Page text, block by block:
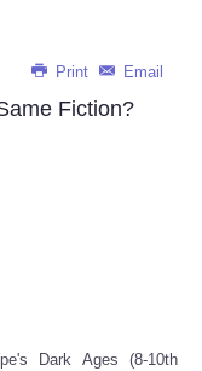
Print Email
Fiction?
Dark Ages (8-10th